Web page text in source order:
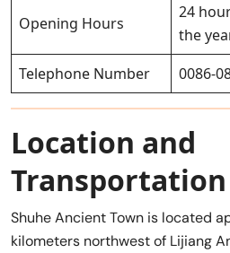
Opening Hours
24
the
Telephone Number
0086-
Location and
Transportation
Shuhe Ancient Town is located
kilometers northwest of Lijiang